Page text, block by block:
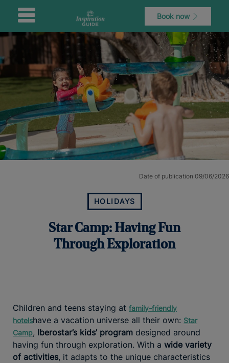
Book now
Date of publication 09/06/2026
HOLIDAYS
Star Camp: Having Fun
Through Exploration
Children and teens staying at family-friendly
hotelshave a vacation universe all their own: Star
Camp, Iberostar’s kids’ program designed around
having fun through exploration. With a wide variety
of activities, it adapts to the unique characteristics